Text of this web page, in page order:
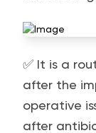
✅ It is a
after the
operative
after